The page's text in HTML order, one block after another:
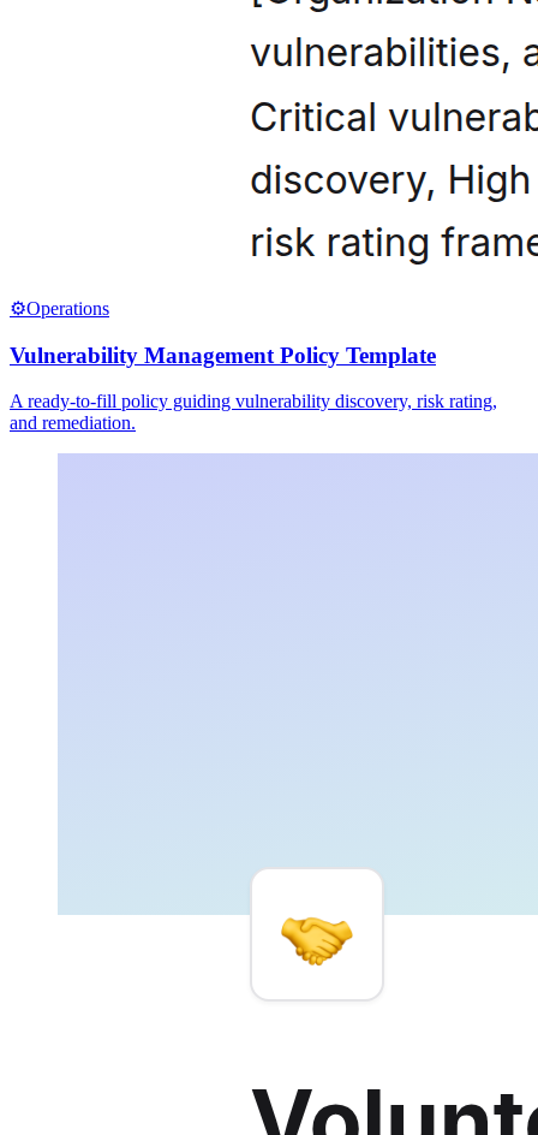
⚙️Operations
Vulnerability Management Policy Template
A ready-to-fill policy guiding vulnerability discovery, risk rating,
and remediation.